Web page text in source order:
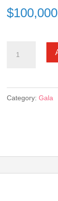
$
Sponsorships:
Presenting
Category:Gala